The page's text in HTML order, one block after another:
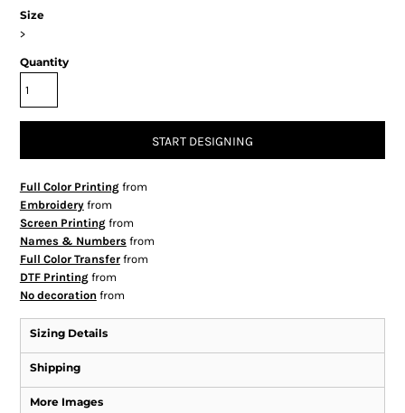
Size
>
Quantity
START DESIGNING
Full Color Printingfrom
Embroideryfrom
Screen Printingfrom
Names & Numbersfrom
Full Color Transferfrom
DTF Printingfrom
No decoration from
Sizing Details
Shipping
More Images